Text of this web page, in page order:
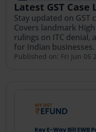
Latest GST Case
Stay updated on GST
Covers landmark
rulings on ITC denial,
for Indian businesses.
Published on: Fri Jun 05